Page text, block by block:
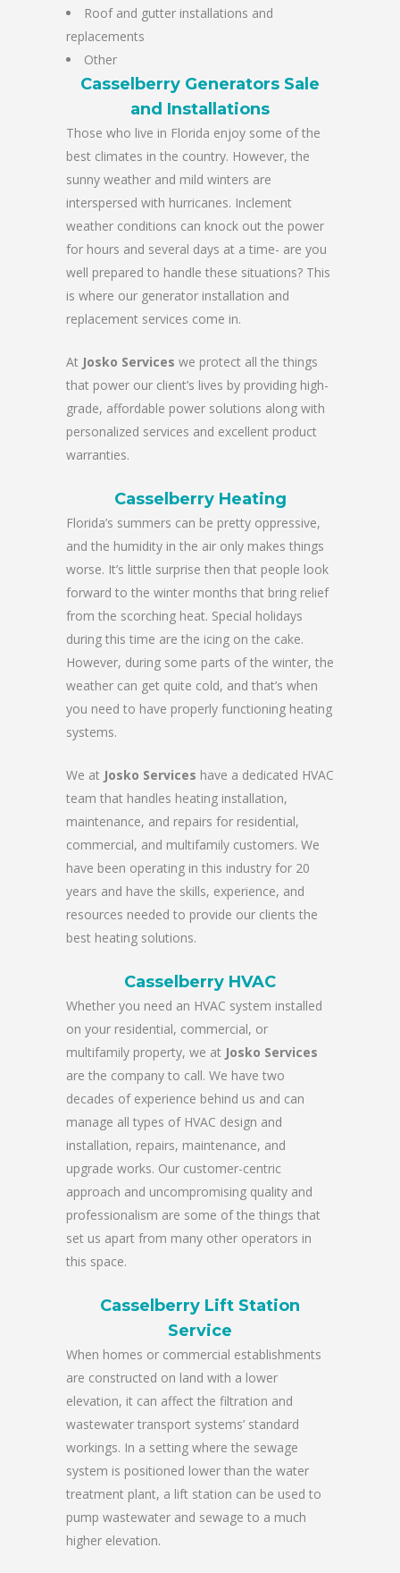
Roof and gutter installations and
replacements
Other
Casselberry Generators Sale
and Installations
Those who live in Florida enjoy some of the
best climates in the country. However, the
sunny weather and mild winters are
interspersed with hurricanes. Inclement
weather conditions can knock out the power
for hours and several days at a time- are you
well prepared to handle these situations? This
is where our generator installation and
replacement services come in.
At Josko Services we protect all the things
that power our client’s lives by providing high-
grade, affordable power solutions along with
personalized services and excellent product
warranties.
Casselberry Heating
Florida’s summers can be pretty oppressive,
and the humidity in the air only makes things
worse. It’s little surprise then that people look
forward to the winter months that bring relief
from the scorching heat. Special holidays
during this time are the icing on the cake.
However, during some parts of the winter, the
weather can get quite cold, and that’s when
you need to have properly functioning heating
systems.
We at Josko Services have a dedicated HVAC
team that handles heating installation,
maintenance, and repairs for residential,
commercial, and multifamily customers. We
have been operating in this industry for 20
years and have the skills, experience, and
resources needed to provide our clients the
best heating solutions.
Casselberry HVAC
Whether you need an HVAC system installed
on your residential, commercial, or
multifamily property, we at Josko Services
are the company to call. We have two
decades of experience behind us and can
manage all types of HVAC design and
installation, repairs, maintenance, and
upgrade works. Our customer-centric
approach and uncompromising quality and
professionalism are some of the things that
set us apart from many other operators in
this space.
Casselberry Lift Station
Service
When homes or commercial establishments
are constructed on land with a lower
elevation, it can affect the filtration and
wastewater transport systems’ standard
workings. In a setting where the sewage
system is positioned lower than the water
treatment plant, a lift station can be used to
pump wastewater and sewage to a much
higher elevation.